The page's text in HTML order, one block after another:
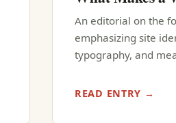
An editorial on the
emphasizing site
typography, and
READ ENTRY →